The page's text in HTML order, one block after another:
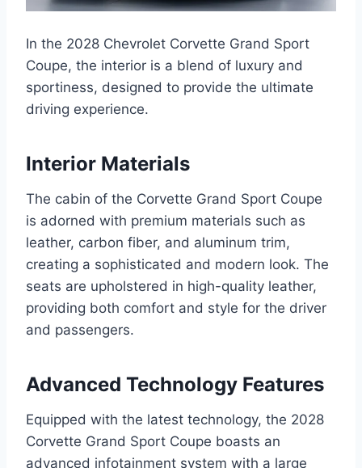
In the 2028 Chevrolet Corvette Grand Sport
Coupe, the interior is a blend of luxury and
sportiness, designed to provide the ultimate
driving experience.
Interior Materials
The cabin of the Corvette Grand Sport Coupe
is adorned with premium materials such as
leather, carbon fiber, and aluminum trim,
creating a sophisticated and modern look. The
seats are upholstered in high-quality leather,
providing both comfort and style for the driver
and passengers.
Advanced Technology Features
Equipped with the latest technology, the 2028
Corvette Grand Sport Coupe boasts an
advanced infotainment system with a large